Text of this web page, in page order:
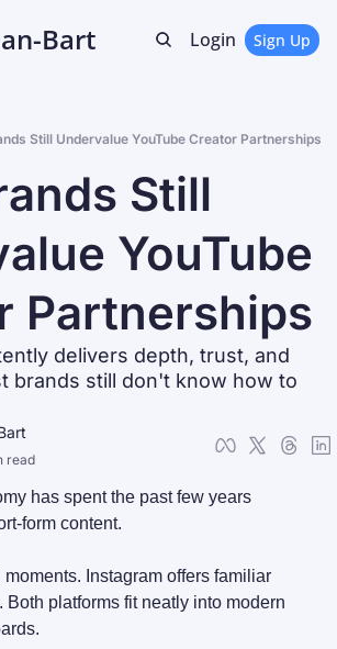
Bart Login Sign Up
Still Undervalue YouTube Creator Partnerships
Still
YouTube
Partnerships
delivers depth, trust, and
brands still don't know how to
read
has spent the past few years
form content.
Instagram offers familiar
Both platforms fit neatly into modern